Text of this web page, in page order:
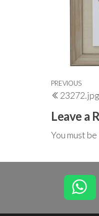
Post
Previous
Post
PREVIOUS
23272.jpg
Leave a
You must be